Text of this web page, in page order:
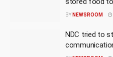
BY NEWSROOM
NDC tried to